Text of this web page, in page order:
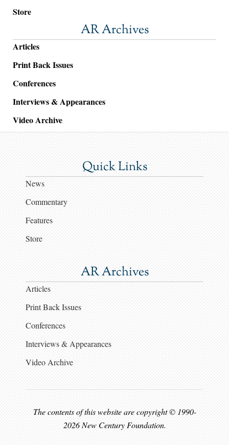
Store
AR Archives
Articles
Print Back Issues
Conferences
Interviews & Appearances
Video Archive
Quick Links
News
Commentary
Features
Store
AR Archives
Articles
Print Back Issues
Conferences
Interviews & Appearances
Video Archive
The contents of this website are copyright © 1990-
2026 New Century Foundation.